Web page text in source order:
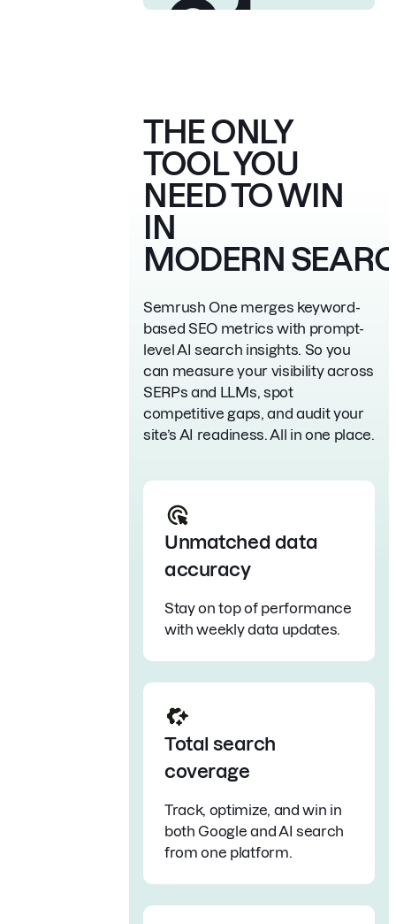
21
software suite 21 times
THE ONLY
TOOL YOU
NEEDTO WIN
IN
MODERN
Semrush One merges keyword-
based SEO metrics with prompt-
level AI search insights. So you
can measure your visibility across
SERPs and LLMs, spot
competitive gaps, and audit your
site’s AI readiness. All in one place.
Unmatched data
accuracy
Stay on top of performance
with weekly data updates.
Total search
coverage
Track, optimize, and win in
both Google and AI search
from one platform.